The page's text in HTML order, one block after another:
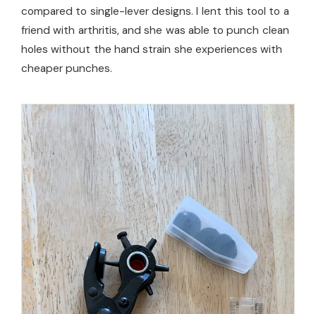
compared to single-lever designs. I lent this tool to a
friend with arthritis, and she was able to punch clean
holes without the hand strain she experiences with
cheaper punches.